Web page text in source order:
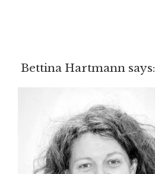
Bettina Hartmann says: